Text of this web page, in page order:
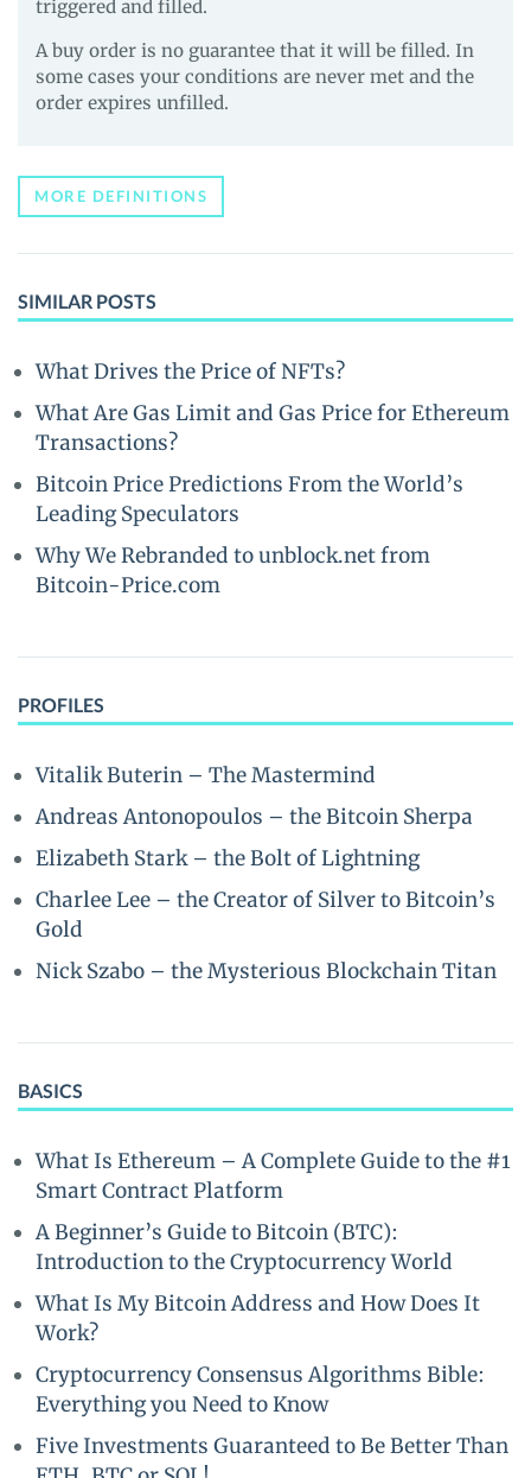
triggered and filled.
A buy order is no guarantee that it will be filled. In
some cases your conditions are never met and the
order expires unfilled.
MORE DEFINITIONS
SIMILAR POSTS
What Drives the Price of NFTs?
What Are Gas Limit and Gas Price for Ethereum
Transactions?
Bitcoin Price Predictions From the World’s
Leading Speculators
Why We Rebranded to unblock.net from
Bitcoin-Price.com
PROFILES
Vitalik Buterin – The Mastermind
Andreas Antonopoulos – the Bitcoin Sherpa
Elizabeth Stark – the Bolt of Lightning
Charlee Lee – the Creator of Silver to Bitcoin’s
Gold
Nick Szabo – the Mysterious Blockchain Titan
BASICS
What Is Ethereum – A Complete Guide to the #1
Smart Contract Platform
A Beginner’s Guide to Bitcoin (BTC):
Introduction to the Cryptocurrency World
What Is My Bitcoin Address and How Does It
Work?
Cryptocurrency Consensus Algorithms Bible:
Everything you Need to Know
Five Investments Guaranteed to Be Better Than